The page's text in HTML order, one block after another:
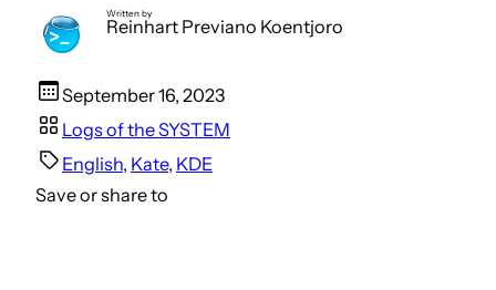
Written by
Reinhart Previano Koentjoro
September 16, 2023
Logs of the SYSTEM
English, Kate, KDE
Save or share to